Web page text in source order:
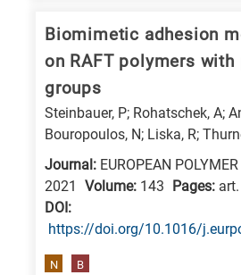
Biomimetic adhesion
on RAFT polymers with
groups
Steinbauer, P; Rohatschek, A;
Bouropoulos, N; Liska, R;
Journal: EUROPEAN
2021
Volume: 143 Pages:
DΟΙ:
https://doi.org/10.1016/
N B